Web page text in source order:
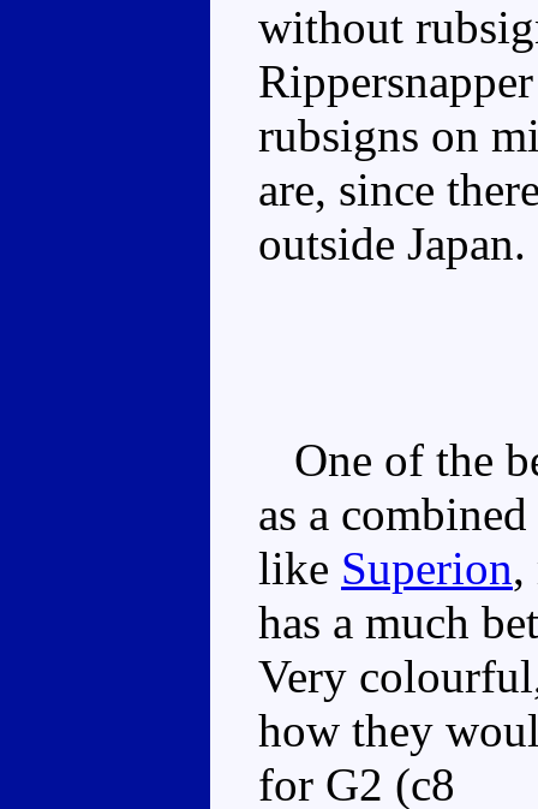
without
rubsigns on
are, since
outside Japan.
One of the
as a
like Superion,
has a much
Very
how they
for G2 (c8